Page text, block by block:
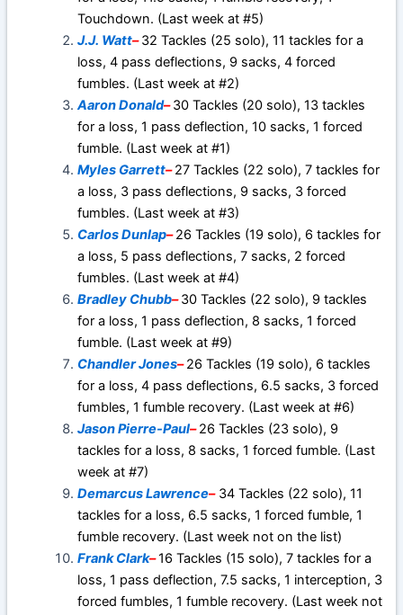
Touchdown. (Last week at #5)
J.J. Watt–32 Tackles (25 solo), 11 tackles for a
loss, 4 pass deflections, 9 sacks, 4 forced
fumbles. (Last week at #2)
Aaron Donald–30 Tackles (20 solo), 13 tackles
for a loss, 1 pass deflection, 10 sacks, 1 forced
fumble. (Last week at #1)
Myles Garrett–27 Tackles (22 solo), 7 tackles for
a loss, 3 pass deflections, 9 sacks, 3 forced
fumbles. (Last week at #3)
Carlos Dunlap–26 Tackles (19 solo), 6 tackles for
a loss, 5 pass deflections, 7 sacks, 2 forced
fumbles. (Last week at #4)
Bradley Chubb–30 Tackles (22 solo), 9 tackles
for a loss, 1 pass deflection, 8 sacks, 1 forced
fumble. (Last week at #9)
Chandler Jones–26 Tackles (19 solo), 6 tackles
for a loss, 4 pass deflections, 6.5 sacks, 3 forced
fumbles, 1 fumble recovery. (Last week at #6)
Jason Pierre-Paul–26 Tackles (23 solo), 9
tackles for a loss, 8 sacks, 1 forced fumble. (Last
week at #7)
Demarcus Lawrence– 34 Tackles (22 solo), 11
tackles for a loss, 6.5 sacks, 1 forced fumble, 1
fumble recovery. (Last week not on the list)
Frank Clark–16 Tackles (15 solo), 7 tackles for a
loss, 1 pass deflection, 7.5 sacks, 1 interception, 3
forced fumbles, 1 fumble recovery. (Last week not